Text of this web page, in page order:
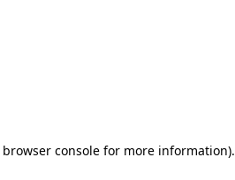
browser consolefor more information).